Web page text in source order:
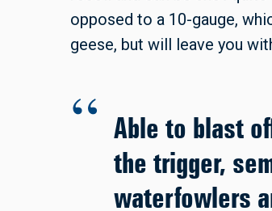
opposed to a 10-gauge,
geese, but will leave you
Able to blast
the trigger,
waterfowlers